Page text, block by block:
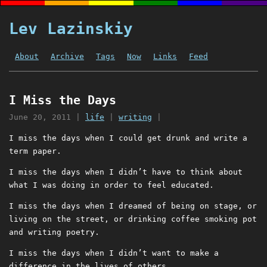
Lev Lazinskiy
About Archive Tags Now Links Feed
I Miss the Days
June 20, 2011 life writing
I miss the days when I could get drunk and write a
term paper.
I miss the days when I didn’t have to think about
what I was doing in order to feel educated.
I miss the days when I dreamed of being on stage, or
living on the street, or drinking coffee smoking pot
and writing poetry.
I miss the days when I didn’t want to make a